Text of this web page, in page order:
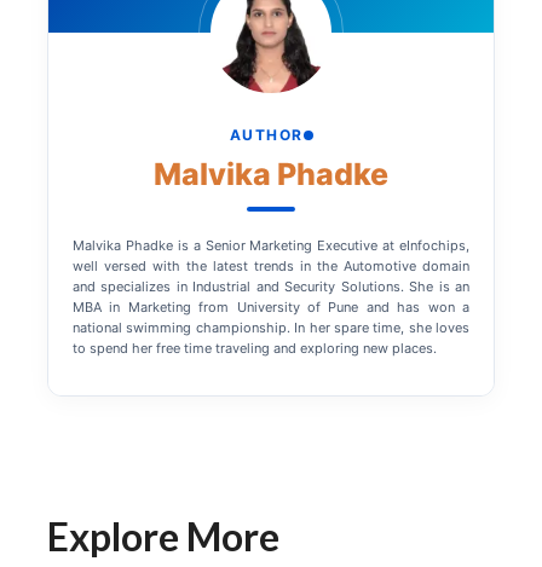
AUTHOR
Malvika Phadke
Malvika Phadke is a Senior Marketing Executive at eInfochips,
well versed with the latest trends in the Automotive domain
and specializes in Industrial and Security Solutions. She is an
MBA in Marketing from University of Pune and has won a
national swimming championship. In her spare time, she loves
to spend her free time traveling and exploring new places.
Explore More